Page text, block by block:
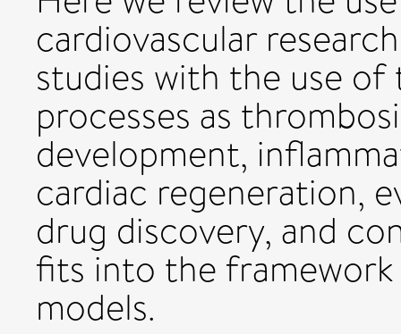
cardiovascular
studies with the use
processes as
development,
cardiac regeneration,
drug discovery, and
fits into the
models.